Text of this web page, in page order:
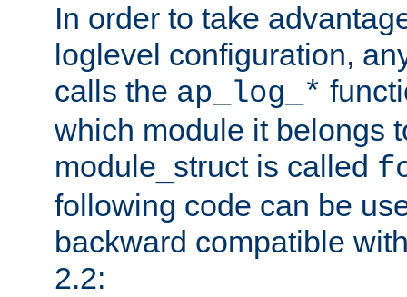
In order to take
loglevel configuration,
calls the ap_log_*
which module it belongs
module_struct is called
following code can be
backward compatible
2.2: